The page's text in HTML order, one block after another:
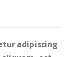
adipiscing